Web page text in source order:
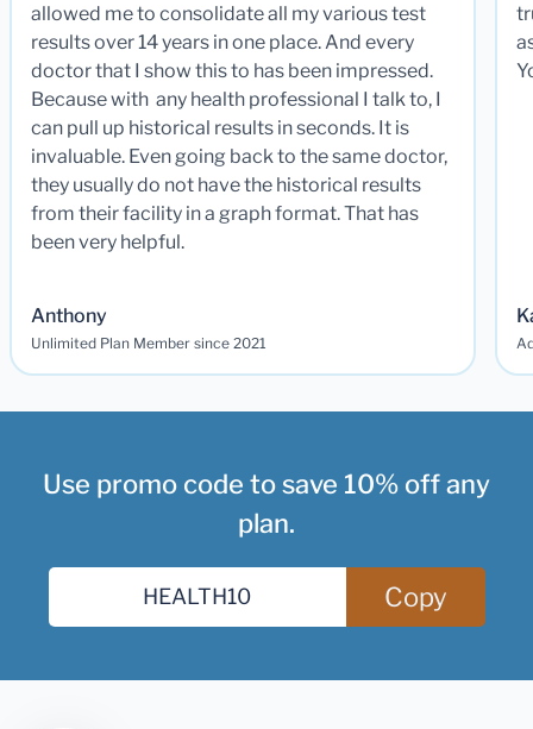
allowed me to consolidate all my various test
results over 14 years in one place. And every
doctor that I show this to has been impressed.
Because with any health professional I talk to, I
can pull up historical results in seconds. It is
invaluable. Even going back to the same doctor,
they usually do not have the historical results
from their facility in a graph format. That has
been very helpful.
Anthony
Unlimited Plan Member since 2021
Use promo code to save 10% off any
plan.
Copy